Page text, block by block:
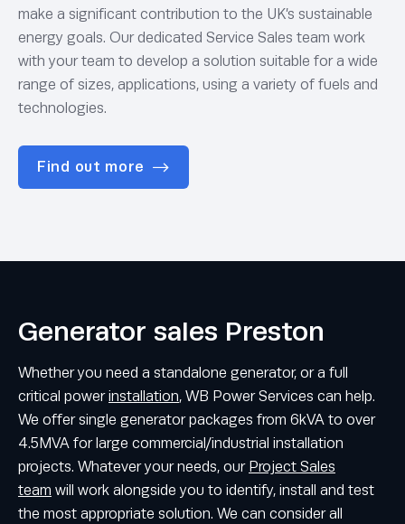
make a significant contribution to the UK’s sustainable
energy goals. Our dedicated Service Sales team work
with your team to develop a solution suitable for a wide
range of sizes, applications, using a variety of fuels and
technologies.
Find out more
Generator sales Preston
Whether you need a standalone generator, or a full
critical powerinstallation, WB Power Services can help.
We offer single generator packages from 6kVA to over
4.5MVA for large commercial/industrial installation
projects. Whatever your needs, our Project Sales
team will work alongside you to identify, install and test
the most appropriate solution. We can consider all